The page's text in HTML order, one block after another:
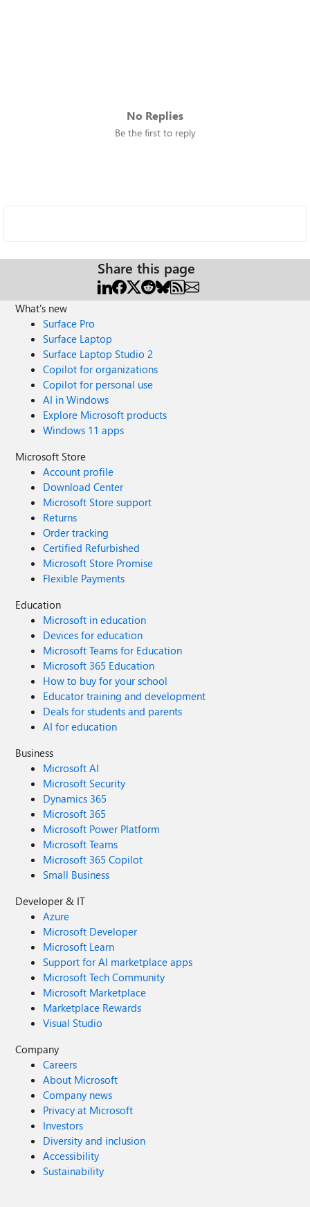
No Replies
Be the first to reply
Share this page
What's new
Surface Pro
Surface Laptop
Surface Laptop Studio 2
Copilot for organizations
Copilot for personal use
AI in Windows
Explore Microsoft products
Windows 11 apps
Microsoft Store
Account profile
Download Center
Microsoft Store support
Returns
Order tracking
Certified Refurbished
Microsoft Store Promise
Flexible Payments
Education
Microsoft in education
Devices for education
Microsoft Teams for Education
Microsoft 365 Education
How to buy for your school
Educator training and development
Deals for students and parents
AI for education
Business
Microsoft AI
Microsoft Security
Dynamics 365
Microsoft 365
Microsoft Power Platform
Microsoft Teams
Microsoft 365 Copilot
Small Business
Developer & IT
Azure
Microsoft Developer
Microsoft Learn
Support for AI marketplace apps
Microsoft Tech Community
Microsoft Marketplace
Marketplace Rewards
Visual Studio
Company
Careers
About Microsoft
Company news
Privacy at Microsoft
Investors
Diversity and inclusion
Accessibility
Sustainability